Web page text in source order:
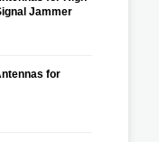
Jammer
for